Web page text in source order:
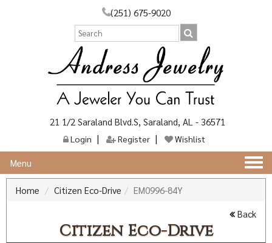
(251) 675-9020
21 1/2 Saraland Blvd.S, Saraland, AL - 36571
Login Register Wishlist
Menu
Home
Citizen Eco-Drive EM0996-84Y
Back
Citizen Eco-Drive